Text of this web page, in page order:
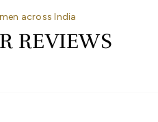
across India
REVIEWS